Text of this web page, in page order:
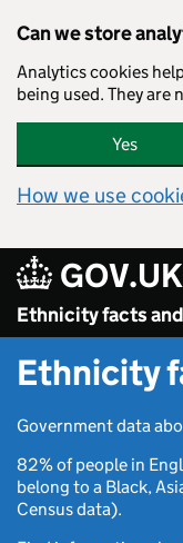
Can we store
Analytics cookies
being used. They are
Yes
How we use
GOV.UK
Ethnicity facts
Ethnicity
Government data
82% of people in
belong to a Black,
Census data).